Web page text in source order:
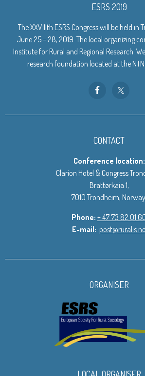
ESRS 2019
The XXVIIIth ESRS Congress will be held in
June 25 – 28, 2019. The local organizing
Institute for Rural and Regional Research.
research foundation located at the
CONTACT
Conference location:
Clarion Hotel & Congress
Brattørkaia 1,
7010 Trondheim,
Phone: + 47 73 82 01
E-mail: post@ruralis.no
ORGANISER